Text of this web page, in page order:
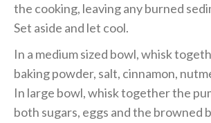
the cooking, leaving any burned
Set aside and let cool.
In a medium sized bowl, whisk
baking powder, salt, cinnamon,
In large bowl, whisk together the
both sugars, eggs and the browned